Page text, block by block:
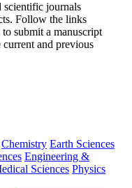
journals
Follow the links
submit a manuscript
and previous
Chemistry Earth Sciences
Engineering &
Sciences Physics